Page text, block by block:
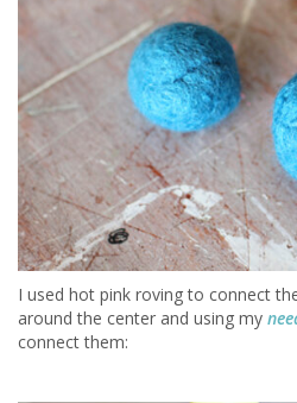
I used hot pink roving to connect
around the center and using my
connect them: